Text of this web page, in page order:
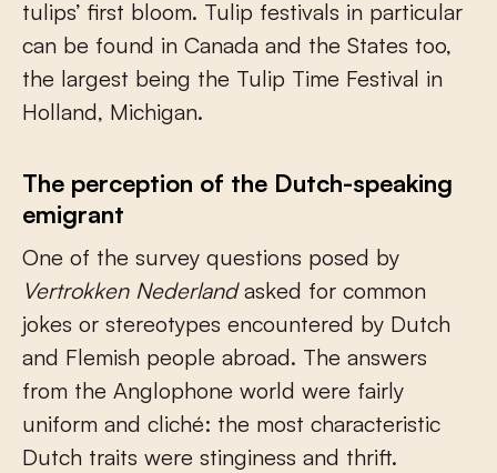
tulips’ first bloom. Tulip festivals in particular
can be found in Canada and the States too,
the largest being the Tulip Time Festival in
Holland, Michigan.
The perception of the Dutch-speaking
emigrant
One of the survey questions posed by
Vertrokken Nederlandasked for common
jokes or stereotypes encountered by Dutch
and Flemish people abroad. The answers
from the Anglophone world were fairly
uniform and cliché: the most characteristic
Dutch traits were stinginess and thrift.